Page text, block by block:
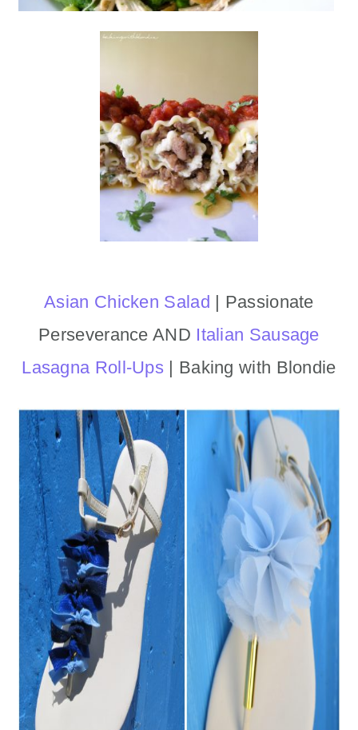
Asian Chicken Salad | Passionate
Perseverance AND Italian Sausage
Lasagna Roll-Ups | Baking with Blondie